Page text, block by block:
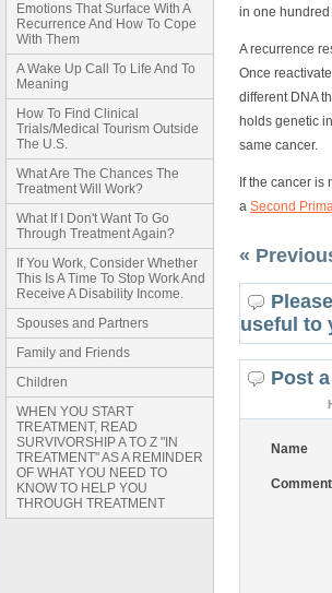
Emotions That Surface With A
Recurrence And How To Cope
With Them
A Wake Up Call To Life And To
Meaning
How To Find Clinical
Trials/Medical Tourism Outside
The U.S.
What Are The Chances The
Treatment Will Work?
What If I Don't Want To Go
Through Treatment Again?
If You Work, Consider Whether
This Is A Time To Stop Work And
Receive A Disability Income.
Spouses and Partners
Family and Friends
Children
WHEN YOU START
TREATMENT, READ
SURVIVORSHIP A TO Z "IN
TREATMENT" AS A REMINDER
OF WHAT YOU NEED TO
KNOW TO HELP YOU
THROUGH TREATMENT
in one hundred
A recurrence
Once
different DNA
holds genetic
same cancer.
If the cancer is
a Second
«
useful to
Post
Name
Comment